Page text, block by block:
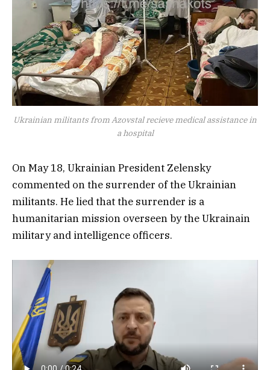
Ukrainian militants from Azovstal recieve medical assistance in
a hospital
On May 18, Ukrainian President Zelensky
commented on the surrender of the Ukrainian
militants. He lied that the surrender is a
humanitarian mission overseen by the Ukrainain
military and intelligence officers.